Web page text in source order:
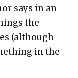
says in an
the
(although
in the